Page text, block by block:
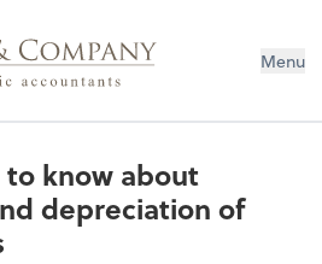
Menu
know about
depreciation of